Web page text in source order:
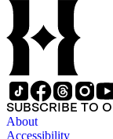
SUBSCRIBE TO
About
Accessibility